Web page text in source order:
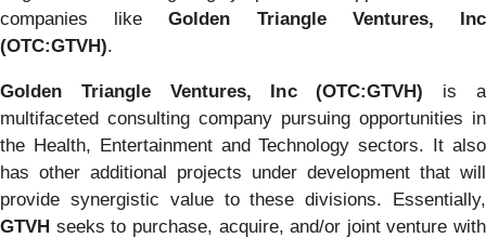
companies likeGolden Triangle Ventures, Inc
(OTC:GTVH).
Golden Triangle Ventures, Inc (OTC:GTVH) is a
multifaceted consulting company pursuing opportunities in
the Health, Entertainment and Technology sectors. It also
has other additional projects under development that will
provide synergistic value to these divisions. Essentially,
GTVH seeks to purchase, acquire, and/or joint venture with